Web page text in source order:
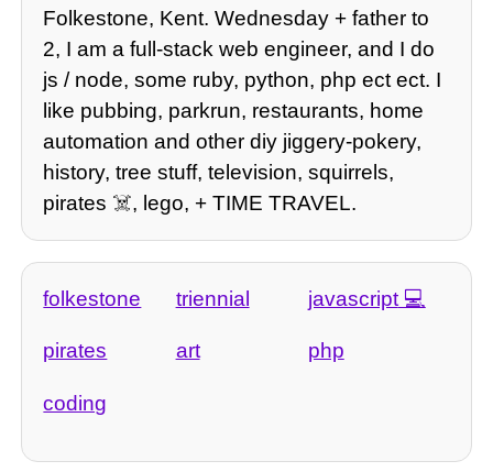
Folkestone, Kent. Wednesday + father to
2, I am a full-stack web engineer, and I do
js / node, some ruby, python, php ect ect. I
like pubbing, parkrun, restaurants, home
automation and other diy jiggery-pokery,
history, tree stuff, television, squirrels,
pirates ☠️, lego, + TIME TRAVEL.
folkestone triennial javascript
pirates art php
coding